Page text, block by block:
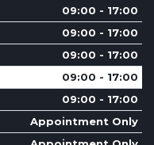
09:00 - 17:00
09:00 - 17:00
09:00 - 17:00
09:00 - 17:00
09:00 - 17:00
Appointment Only